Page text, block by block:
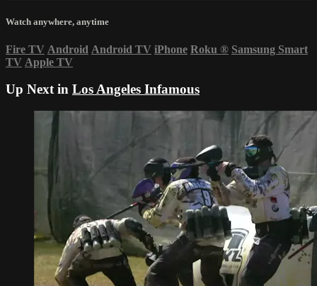
Watch anywhere, anytime
Fire TV Android Android TV iPhone Roku ® Samsung Smart
TV Apple TV
Up Next in Los Angeles Infamous